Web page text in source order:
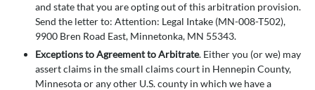
and state that you are opting out of this arbitration provision.
Send the letter to: Attention: Legal Intake (MN-008-T502),
9900 Bren Road East, Minnetonka, MN 55343.
Exceptions to Agreement to Arbitrate. Either you (or we) may
assert claims in the small claims court in Hennepin County,
Minnesota or any other U.S. county in which we have a